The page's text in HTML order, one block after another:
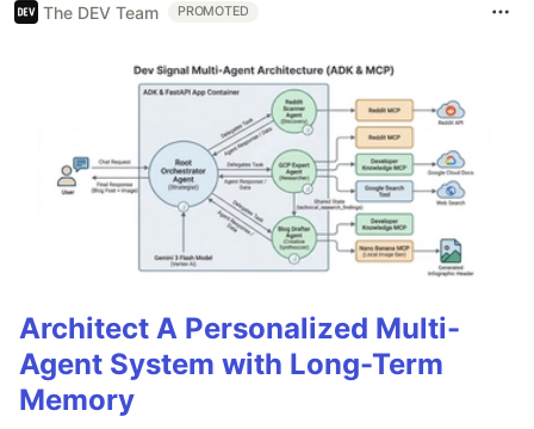
The DEV Team PROMOTED
Architect A Personalized Multi-
Agent System with Long-Term
Memory